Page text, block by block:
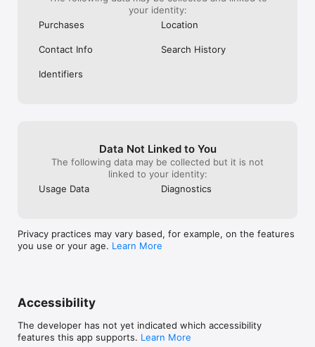
your identity:
Purchases
Location
Contact Info Search History
Identifiers
Data Not Linked to You
The following data may be collected but it is not
linked to your identity:
Usage Data
Diagnostics
Privacy practices may vary based, for example, on the features
you use or your age. Learn More
Accessibility
The developer has not yet indicated which accessibility
features this app supports. Learn More